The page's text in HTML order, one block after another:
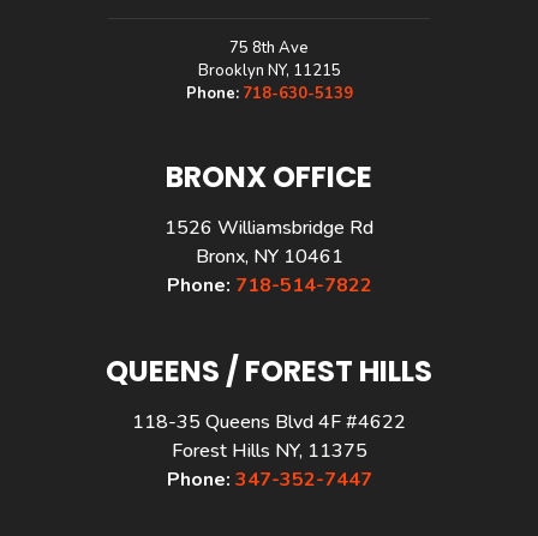
75 8th Ave
Brooklyn NY, 11215
Phone: 718-630-5139
BRONX OFFICE
1526 Williamsbridge Rd
Bronx, NY 10461
Phone: 718-514-7822
QUEENS / FOREST HILLS
118-35 Queens Blvd 4F #4622
Forest Hills NY, 11375
Phone: 347-352-7447